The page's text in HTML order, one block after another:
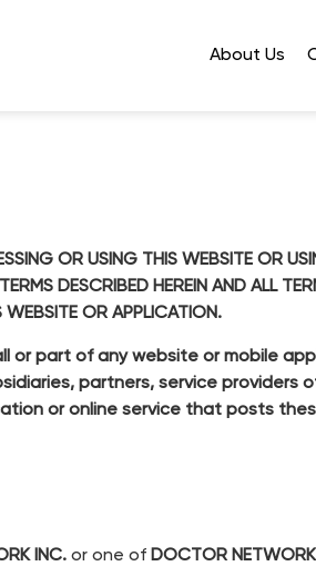
About Us
OR USING THIS WEBSITE OR
DESCRIBED HEREIN AND ALL
WEBSITE OR APPLICATION.
part of any website or mobile
partners, service providers
or online service that posts
INC. or one of DOCTOR